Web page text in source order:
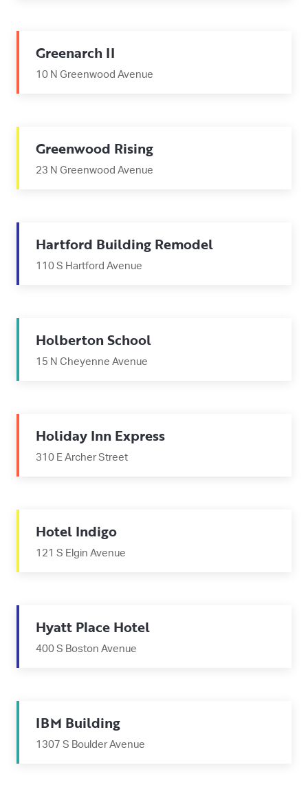
Greenarch II
10 N Greenwood Avenue
Greenwood Rising
23 N Greenwood Avenue
Hartford Building Remodel
110 S Hartford Avenue
Holberton School
15 N Cheyenne Avenue
Holiday Inn Express
310 E Archer Street
Hotel Indigo
121 S Elgin Avenue
Hyatt Place Hotel
400 S Boston Avenue
IBM Building
1307 S Boulder Avenue